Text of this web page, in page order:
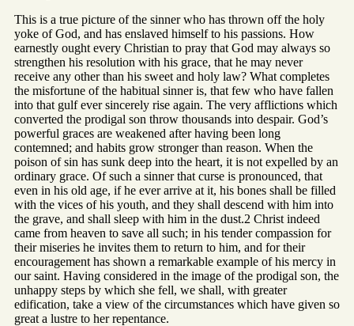
This is a true picture of the sinner who has thrown off the holy
yoke of God, and has enslaved himself to his passions. How
earnestly ought every Christian to pray that God may always so
strengthen his resolution with his grace, that he may never
receive any other than his sweet and holy law? What completes
the misfortune of the habitual sinner is, that few who have fallen
into that gulf ever sincerely rise again. The very afflictions which
converted the prodigal son throw thousands into despair. God’s
powerful graces are weakened after having been long
contemned; and habits grow stronger than reason. When the
poison of sin has sunk deep into the heart, it is not expelled by an
ordinary grace. Of such a sinner that curse is pronounced, that
even in his old age, if he ever arrive at it, his bones shall be filled
with the vices of his youth, and they shall descend with him into
the grave, and shall sleep with him in the dust.2 Christ indeed
came from heaven to save all such; in his tender compassion for
their miseries he invites them to return to him, and for their
encouragement has shown a remarkable example of his mercy in
our saint. Having considered in the image of the prodigal son, the
unhappy steps by which she fell, we shall, with greater
edification, take a view of the circumstances which have given so
great a lustre to her repentance.